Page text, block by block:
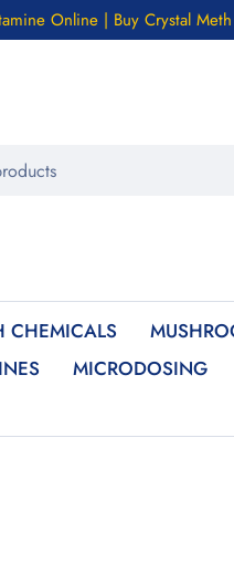
Online | Buy Crystal
CHEMICALS
MICRODOSING